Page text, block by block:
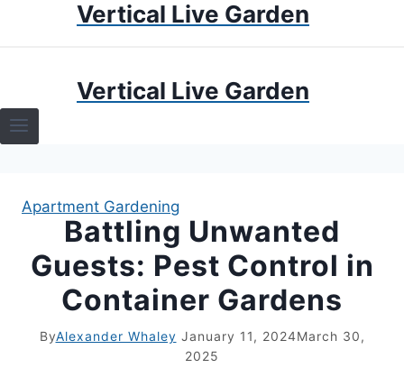
Vertical Live Garden
TERRARIUMS
HOW TO GUIDES
TERRARIUMS
Vertical Live Garden
Apartment Gardening
Battling Unwanted
Guests: Pest Control in
Container Gardens
ByAlexander Whaley January 11, 2024March 30,
2025